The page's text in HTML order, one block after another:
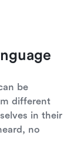
be
different
in their
no